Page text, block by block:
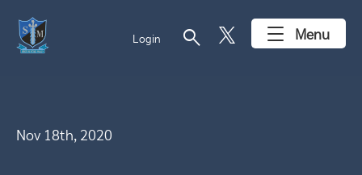
Login search Menu
Nov 18th, 2020